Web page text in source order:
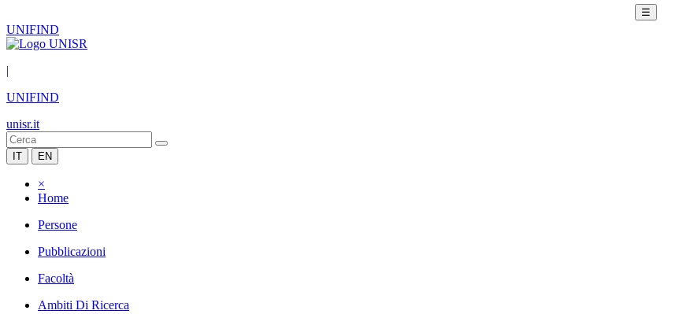
☰
UNIFIND
|
UNIFIND
unisr.it
IT EN
×
Home
Persone
Pubblicazioni
Facoltà
Ambiti Di Ricerca